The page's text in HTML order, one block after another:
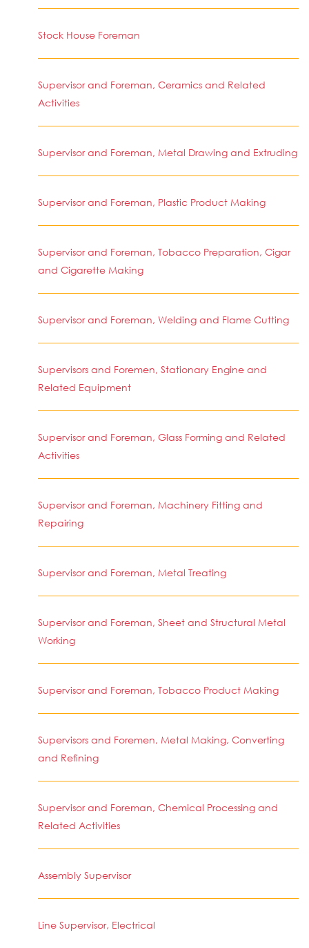
Stock House Foreman
Supervisor and Foreman, Ceramics and Related
Activities
Supervisor and Foreman, Metal Drawing and Extruding
Supervisor and Foreman, Plastic Product Making
Supervisor and Foreman, Tobacco Preparation, Cigar
and Cigarette Making
Supervisor and Foreman, Welding and Flame Cutting
Supervisors and Foremen, Stationary Engine and
Related Equipment
Supervisor and Foreman, Glass Forming and Related
Activities
Supervisor and Foreman, Machinery Fitting and
Repairing
Supervisor and Foreman, Metal Treating
Supervisor and Foreman, Sheet and Structural Metal
Working
Supervisor and Foreman, Tobacco Product Making
Supervisors and Foremen, Metal Making, Converting
and Refining
Supervisor and Foreman, Chemical Processing and
Related Activities
Assembly Supervisor
Line Supervisor, Electrical